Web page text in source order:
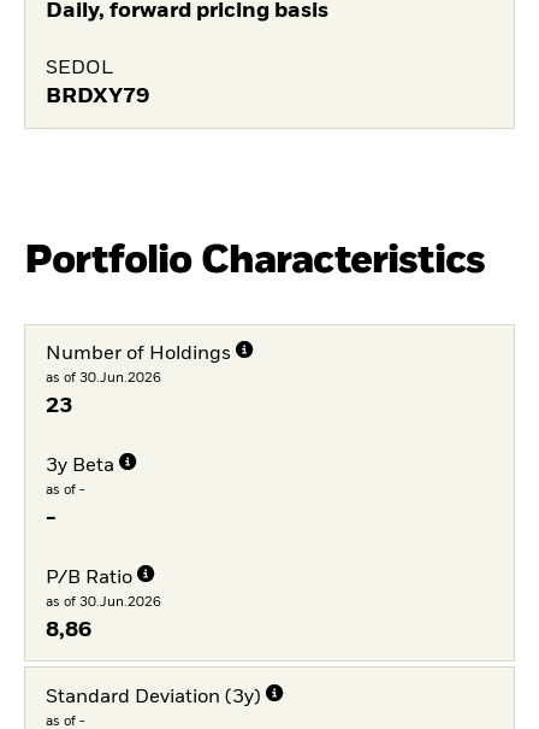
Daily, forward pricing basis
SEDOL
BRDXY79
Portfolio Characteristics
Number of Holdings
as of 30.Jun.2026
23
3y Beta
as of -
-
P/B Ratio
as of 30.Jun.2026
8,86
Standard Deviation (3y)
as of -